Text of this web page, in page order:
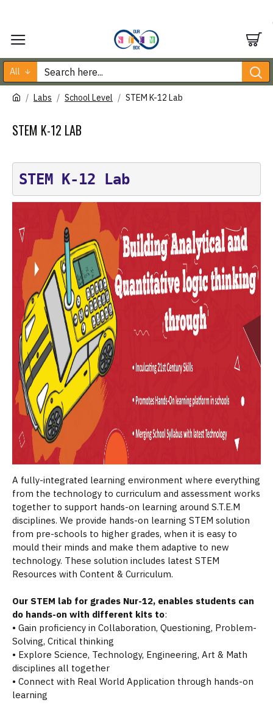
All
Labs School Level STEM K-12 Lab
STEM K-12 LAB
STEM K-12 Lab
A fully-integrated learning environment where everything
from the technology to curriculum and assessment works
together to support hands-on learning around S.T.E.M
disciplines. We provide hands-on learning STEM solution
from pre-schools to higher grades, when it is easy to
mould their minds and make them adaptive to new
technology. These solution includes latest STEM
Resources with Content & Curriculum.
Our STEM lab for grades Nur-12, enables students can
do hands-on with different kits to:
• Gain proficiency in Collaboration, Questioning, Problem-
Solving, Critical thinking
• Explore Science, Technology, Engineering, Art & Math
disciplines all together
• Connect with Real World Application through hands-on
learning